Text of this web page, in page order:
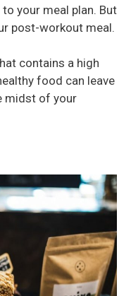
your meal plan. But
post-workout meal.
contains a high
food can leave
midst of your